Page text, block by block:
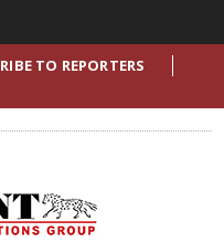
TO REPORTERS